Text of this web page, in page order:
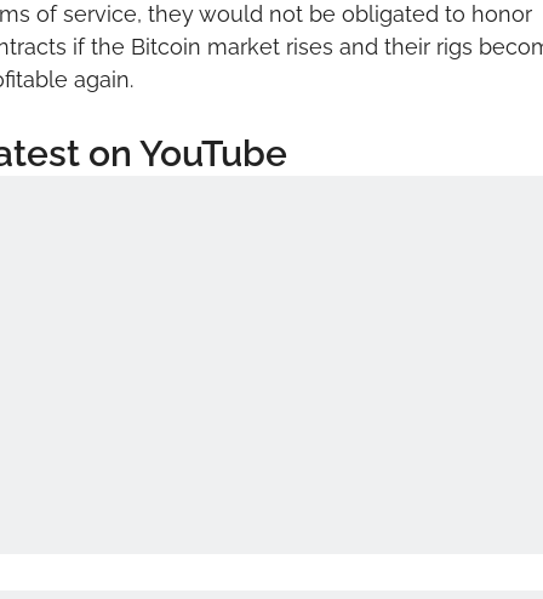
of service, they would not be obligated to honor
if the Bitcoin market rises and their rigs
again.
on YouTube